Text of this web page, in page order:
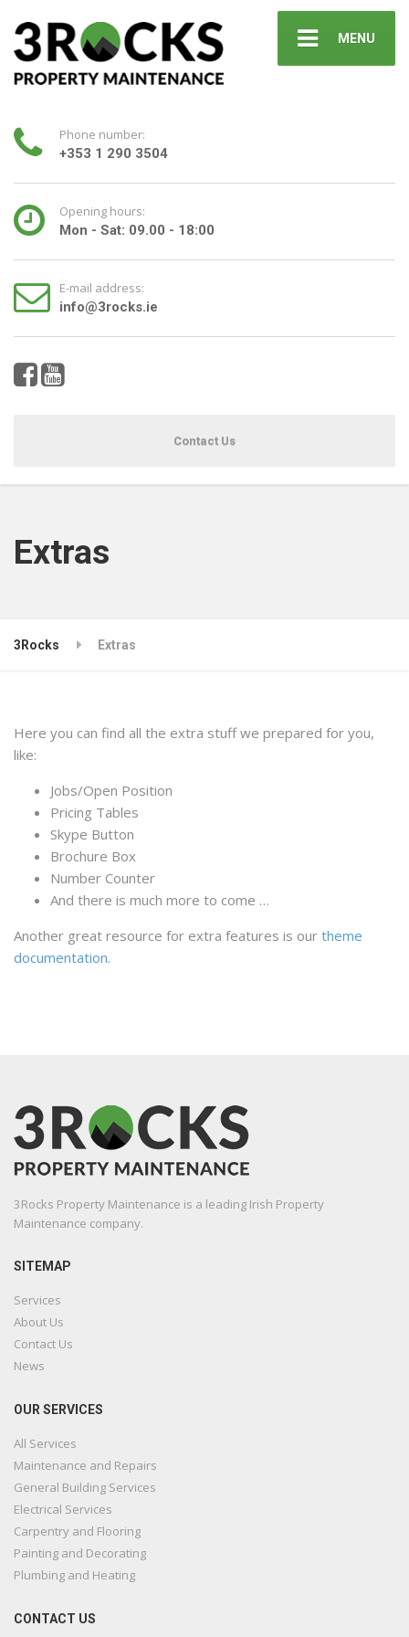
MENU
Phone number:
+353 1 290 3504
Opening hours:
Mon - Sat: 09.00 - 18:00
E-mail address:
info@3rocks.ie
Contact Us
Extras
3Rocks Extras
Here you can find all the extra stuff we prepared for you,
like:
Jobs/Open Position
Pricing Tables
Skype Button
Brochure Box
Number Counter
And there is much more to come …
Another great resource for extra features is our theme
documentation.
3Rocks Property Maintenance is a leading Irish Property
Maintenance company.
SITEMAP
Services
About Us
Contact Us
News
OUR SERVICES
All Services
Maintenance and Repairs
General Building Services
Electrical Services
Carpentry and Flooring
Painting and Decorating
Plumbing and Heating
CONTACT US